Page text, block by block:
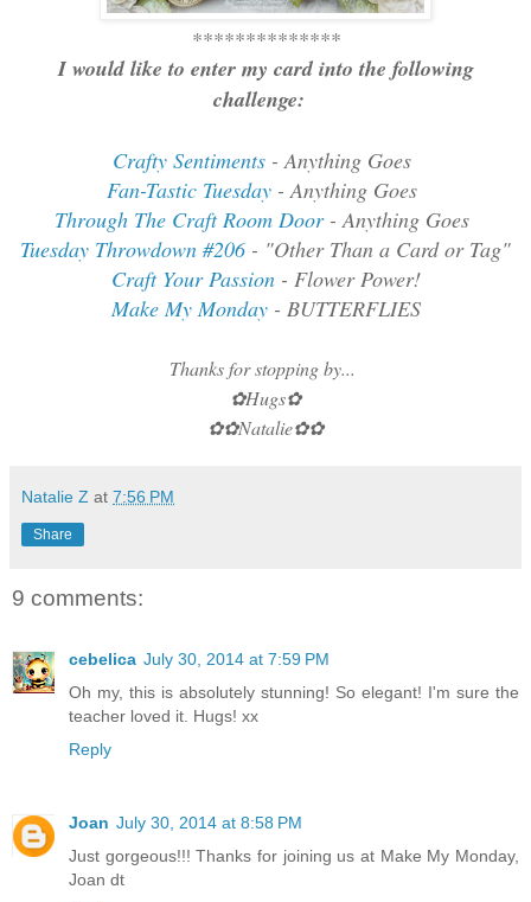
**************
I would like to enter my card into the following
challenge:
Crafty Sentiments - Anything Goes
Fan-Tastic Tuesday - Anything Goes
Through The Craft Room Door- Anything Goes
Tuesday Throwdown #206 - "Other Than a Card or Tag"
Craft Your Passion- Flower Power!
Make My Monday - BUTTERFLIES
Thanks for stopping by...
✿Hugs✿
✿✿Natalie✿✿
Natalie Z at 7:56 PM
Share
9 comments:
cebelica July 30, 2014 at 7:59 PM
Oh my, this is absolutely stunning! So elegant! I'm sure the
teacher loved it. Hugs! xx
Reply
Joan July 30, 2014 at 8:58 PM
Just gorgeous!!! Thanks for joining us at Make My Monday,
Joan dt